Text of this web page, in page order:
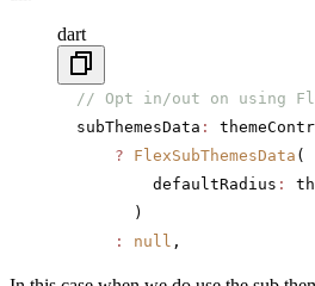
dart
// Opt in/out on using
  subThemesData
:
      ?
FlexSubThemesData (
          defaultRadius
:
        )
      :
null ,